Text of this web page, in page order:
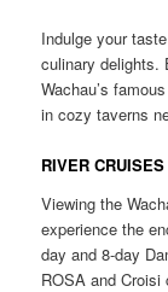
Indulge your
culinary delights.
Wachau’s
in cozy taverns
RIVER CRUISES
Viewing the
experience the
day and 8-day
ROSA and Croisi